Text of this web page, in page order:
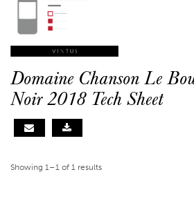
Domaine Chanson Le
Noir 2018 Tech Sheet
Showing 1–1 of 1 results